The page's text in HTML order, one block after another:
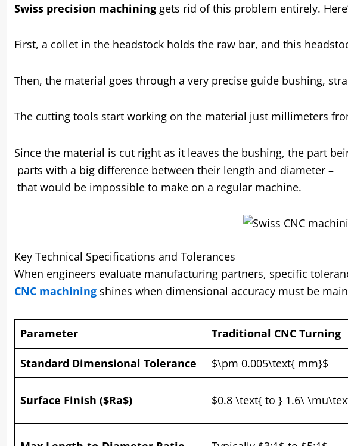
Swiss precision machining gets rid of this problem entirely.
First, a collet in the headstock holds the raw bar, and this
Then, the material goes through a very precise guide bushing,
The cutting tools start working on the material just millimeters
Since the material is cut right as it leaves the bushing, the part
parts with a big difference between their length and diameter –
that would be impossible to make on a regular machine.
Key Technical Specifications and Tolerances
When engineers evaluate manufacturing partners, specific
CNC machining shines when dimensional accuracy must be
Parameter Traditional CNC Turning
Standard Dimensional Tolerance $\pm 0.005\text{ mm}$
Surface Finish ($Ra$) $0.8 \text{ to } 1.6\